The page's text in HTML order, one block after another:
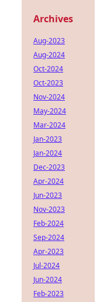
Archives
Aug-2023
Aug-2024
Oct-2024
Oct-2023
Nov-2024
May-2024
Mar-2024
Jan-2023
Jan-2024
Dec-2023
Apr-2024
Jun-2023
Nov-2023
Feb-2024
Sep-2024
Apr-2023
Jul-2024
Jun-2024
Feb-2023